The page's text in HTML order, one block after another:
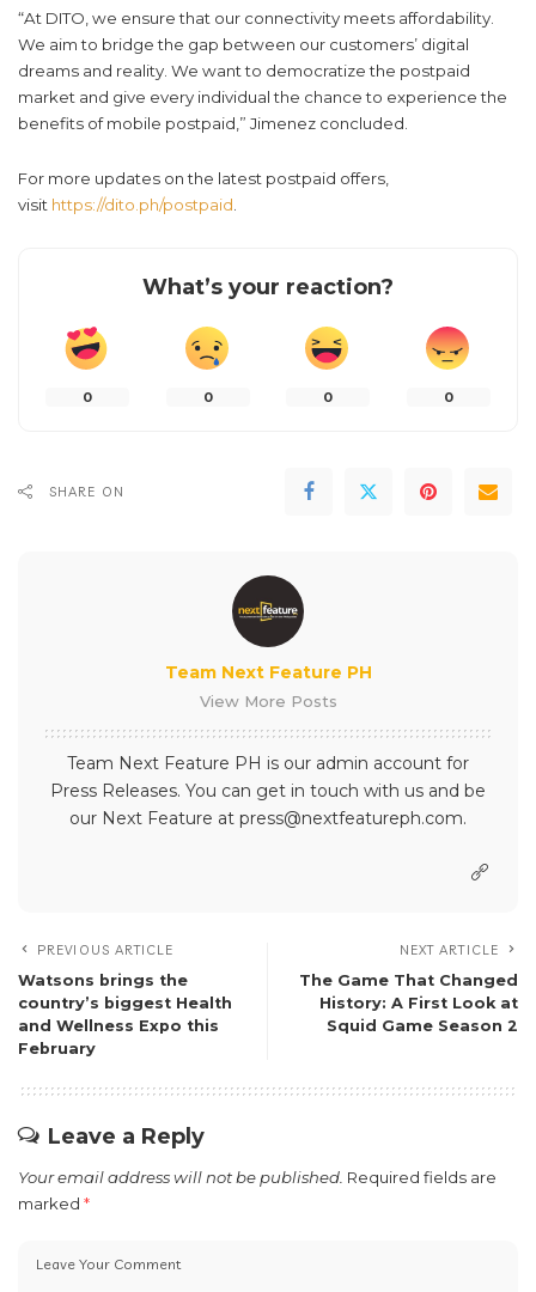
“At DITO, we ensure that our connectivity meets affordability.
We aim to bridge the gap between our customers’ digital
dreams and reality. We want to democratize the postpaid
market and give every individual the chance to experience the
benefits of mobile postpaid,” Jimenez concluded.
For more updates on the latest postpaid offers,
visit https://dito.ph/postpaid.
What’s your reaction?
0 0 0 0
SHARE ON
Team Next Feature PH
View More Posts
Team Next Feature PH is our admin account for
Press Releases. You can get in touch with us and be
our Next Feature at press@nextfeatureph.com.
PREVIOUS ARTICLE
Watsons brings the
country’s biggest Health
and Wellness Expo this
February
NEXT ARTICLE
The Game That Changed
History: A First Look at
Squid Game Season 2
Leave a Reply
Your email address will not be published. Required fields are
marked *